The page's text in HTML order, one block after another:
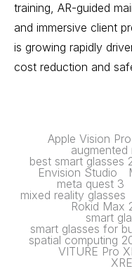
training, AR-guided
and immersive client
is growing rapidly
cost reduction and
Apple Vision Pro
best smart glasses
Envision Studio
meta quest 3
mixed reality glasses
Rokid Max
smart
smart glasses for
spatial computing
VITURE Pro